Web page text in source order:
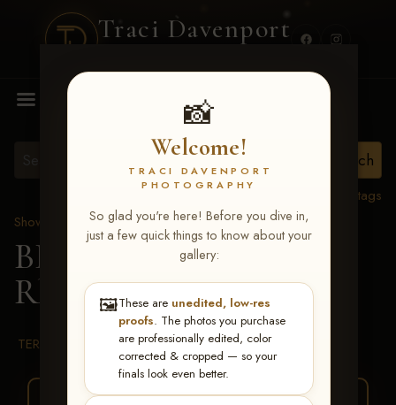
Traci Davenport
📸
Welcome!
TRACI DAVENPORT
PHOTOGRAPHY
So glad you're here! Before you dive in,
just a few quick things to know about your
gallery:
🖼️These are unedited, low-res
proofs. The photos you purchase
are professionally edited, color
corrected & cropped — so your
finals look even better.
MENU
View all tags
Show Proofs
>2026 Events
BBR WORLD 2026 >
Rhea Fenner
TERMS & CONDITIONS